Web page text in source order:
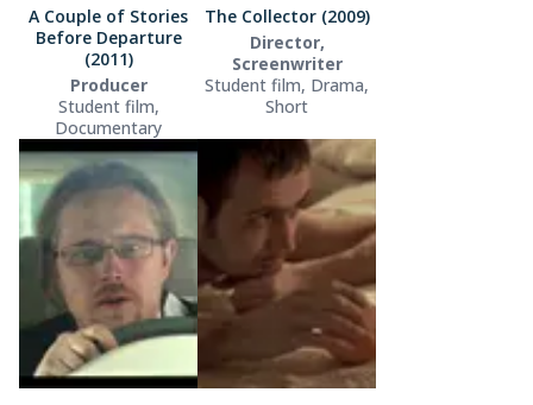
A Couple of Stories
Before Departure
(2011)
Producer
Student film,
Documentary
The Collector (2009)
Director,
Screenwriter
Student film, Drama,
Short